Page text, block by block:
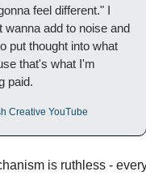
feel different." I
add to noise and
put thought into what
that's what I'm
paid.
Creative YouTube
is ruthless -